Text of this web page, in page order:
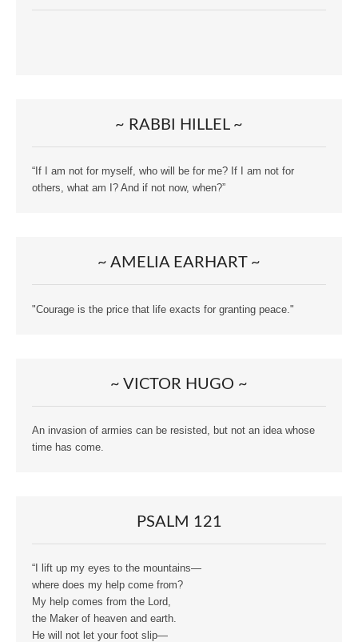
~ RABBI HILLEL ~
“If I am not for myself, who will be for me? If I am not for
others, what am I? And if not now, when?”
~ AMELIA EARHART ~
"Courage is the price that life exacts for granting peace."
~ VICTOR HUGO ~
An invasion of armies can be resisted, but not an idea whose
time has come.
PSALM 121
“I lift up my eyes to the mountains—
where does my help come from?
My help comes from the Lord,
the Maker of heaven and earth.
He will not let your foot slip—